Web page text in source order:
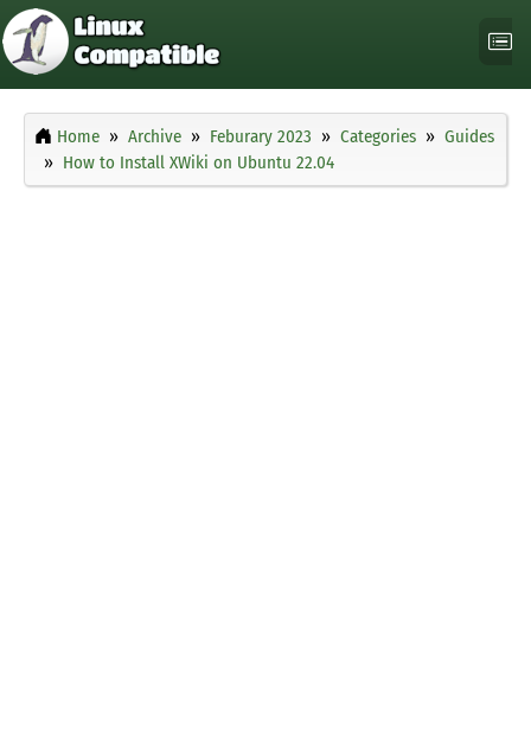
Home Archive Feburary 2023 Categories
Guides
How to Install XWiki on Ubuntu 22.04